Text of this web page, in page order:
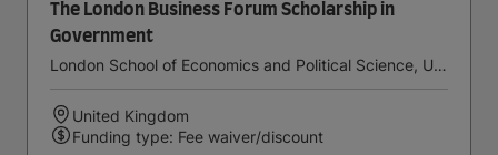
The London Business Forum Scholarship in
Government
London School of Economics and Political Science, University of London
United Kingdom
Funding type: Fee waiver/discount